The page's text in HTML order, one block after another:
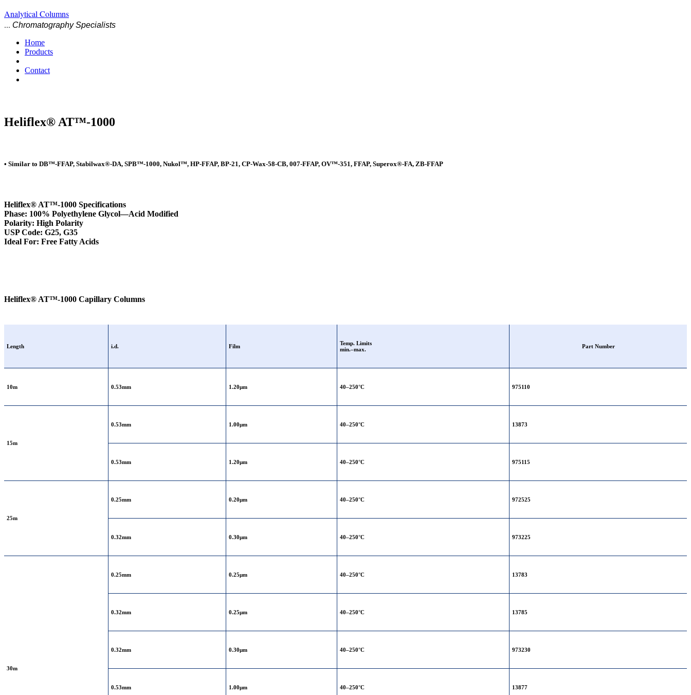
Analytical Columns
... Chromatography Specialists
Home
Products
Contact
Heliflex® AT™-1000
• Similar to DB™-FFAP, Stabilwax®-DA, SPB™-1000, Nukol™, HP-FFAP, BP-21, CP-Wax-58-CB, 007-FFAP, OV™-351, FFAP, Superox®-FA, ZB-FFAP
Heliflex® AT™-1000 Specifications
Phase: 100% Polyethylene Glycol—Acid Modified
Polarity: High Polarity
USP Code: G25, G35
Ideal For: Free Fatty Acids
Heliflex® AT™-1000 Capillary Columns
Length i.d. Film
Temp. Limits
min.–max.
Part Number
10m 0.53mm 1.20μm 40–250°C 975110
15m
0.53mm 1.00μm 40–250°C 13873
0.53mm 1.20μm 40–250°C 975115
25m
0.25mm 0.20μm 40–250°C 972525
0.32mm 0.30μm 40–250°C 973225
30m
0.25mm 0.25μm 40–250°C 13783
0.32mm 0.25μm 40–250°C 13785
0.32mm 0.30μm 40–250°C 973230
0.53mm 1.00μm 40–250°C 13877